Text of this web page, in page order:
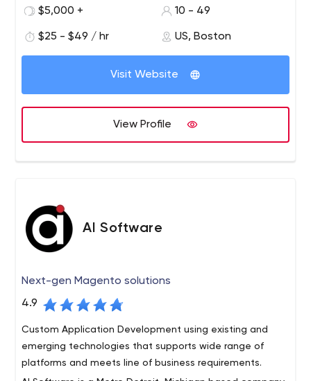
outdoor experiences to get known, share your story,
share. We've got you covered, from New York City to
Chicago to Los Angeles and every city in between.
Make experiential a competitive advantage, show
people how your brand adds value to their life. Our rep is
strong among creative agencies, media shops, startups,
and established brands.
$5,000 +
10 - 49
$25 - $49 / hr US, Boston
Visit Website
View Profile
AI Software
Next-gen Magento solutions
4.9
Custom Application Development using existing and
emerging technologies that supports wide range of
platforms and meets line of business requirements.